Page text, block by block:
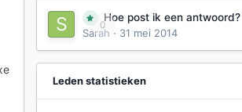
0
Hoe post ik een antwoord?
Sarah · 31 mei 2014
Leden statistieken